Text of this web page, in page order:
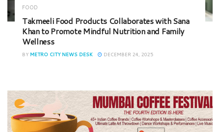
FOOD
Takmeeli Food Products Collaborates with Sana
Khan to Promote Mindful Nutrition and Family
Wellness
BY METRO CITY NEWS DESK DECEMBER 24, 2025